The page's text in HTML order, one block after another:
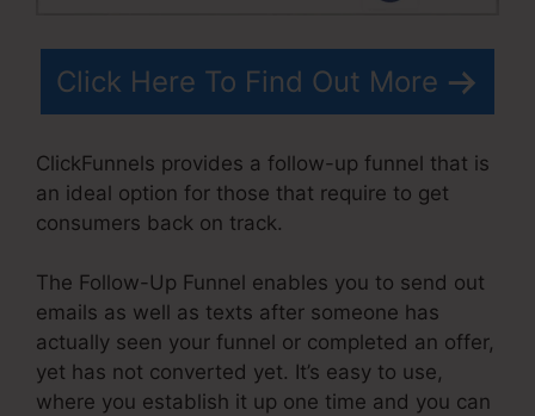
Click Here To Find Out More
ClickFunnels provides a follow-up funnel that is
an ideal option for those that require to get
consumers back on track.
The Follow-Up Funnel enables you to send out
emails as well as texts after someone has
actually seen your funnel or completed an offer,
yet has not converted yet. It’s easy to use,
where you establish it up one time and you can